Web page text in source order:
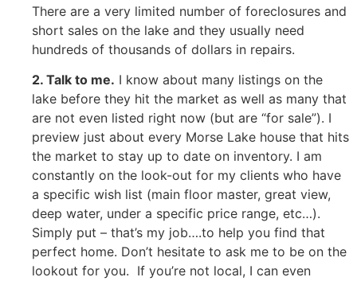
There are a very limited number of foreclosures and
short sales on the lake and they usually need
hundreds of thousands of dollars in repairs.
2. Talk to me. I know about many listings on the
lake before they hit the market as well as many that
are not even listed right now (but are “for sale”). I
preview just about every Morse Lake house that hits
the market to stay up to date on inventory. I am
constantly on the look-out for my clients who have
a specific wish list (main floor master, great view,
deep water, under a specific price range, etc…).
Simply put – that’s my job….to help you find that
perfect home. Don’t hesitate to ask me to be on the
lookout for you. If you’re not local, I can even